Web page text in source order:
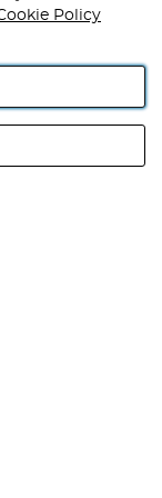
Industrial
No GB 152140945
Policy